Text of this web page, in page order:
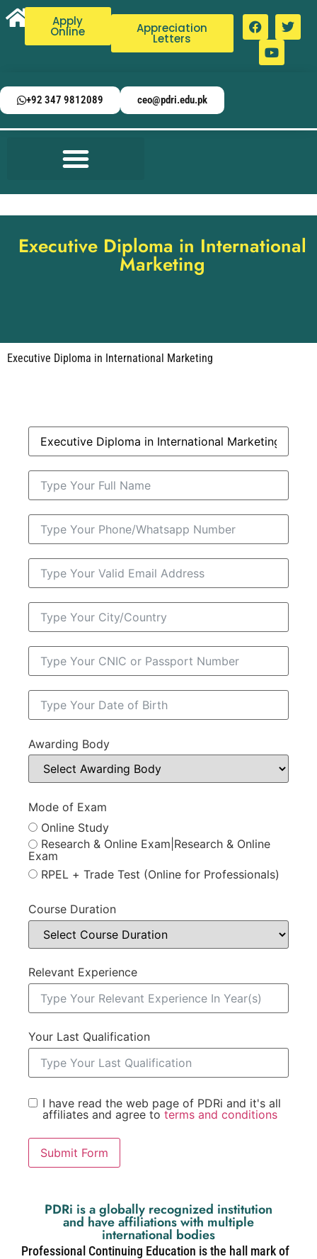
Apply
Online Appreciation
Letters
+92 347 9812089 ceo@pdri.edu.pk
Executive Diploma in International
Marketing
Executive Diploma in International Marketing
Awarding Body
Mode of Exam
Online Study
Research & Online Exam|Research & Online
Exam
RPEL + Trade Test (Online for Professionals)
Course Duration
Relevant Experience
Your Last Qualification
I have read the web page of PDRi and it's all
affiliates and agree to terms and conditions
Submit Form
PDRi is a globally recognized institution
and have affiliations with multiple
international bodies
Professional Continuing Education is the hall mark of